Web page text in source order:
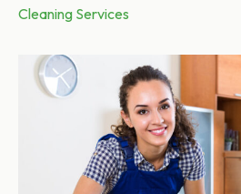
Cleaning Services